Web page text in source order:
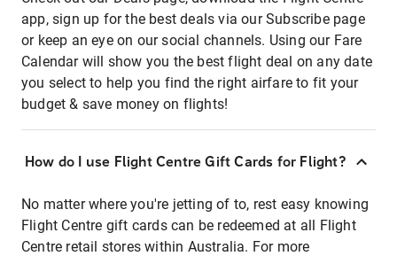
app, sign up for the best deals via our Subscribe page
or keep an eye on our social channels. Using our Fare
Calendar will show you the best flight deal on any date
you select to help you find the right airfare to fit your
budget & save money on flights!
How do I use Flight Centre Gift Cards for Flight?
No matter where you're jetting of to, rest easy knowing
Flight Centre gift cards can be redeemed at all Flight
Centre retail stores within Australia. For more